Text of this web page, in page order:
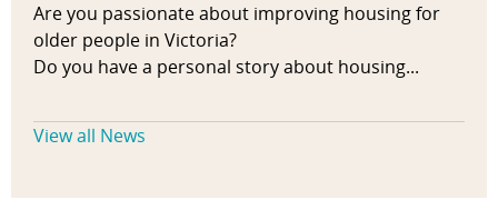
Are you passionate about improving housing for
older people in Victoria?
Do you have a personal story about housing...
View all News